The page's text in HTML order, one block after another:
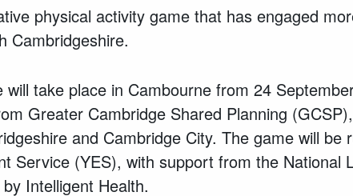
physical activity game that has engaged
Cambridgeshire.
take place in Cambourne from 24
Greater Cambridge Shared Planning
and Cambridge City. The game will be
Service (YES), with support from the National
Intelligent Health.